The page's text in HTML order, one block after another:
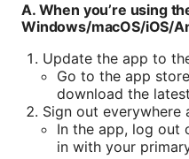
A. When you’re using
Windows/macOS/iOS/
Update the app to
Go to the app
download the
Sign out everywhere
In the app, log out
in with your